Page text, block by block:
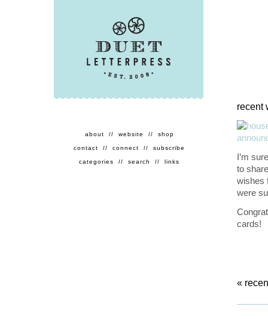
about // website // shop
contact // connect // subscribe
categories // search // links
recent
I’m
to
wishes
were
cards!
«